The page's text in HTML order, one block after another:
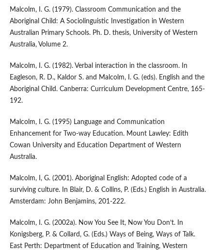
Malcolm, I. G. (1979). Classroom Communication and the
Aboriginal Child: A Sociolinguistic Investigation in Western
Australian Primary Schools. Ph. D. thesis, University of Western
Australia, Volume 2.
Malcolm, I. G. (1982). Verbal interaction in the classroom. In
Eagleson, R. D., Kaldor S. and Malcolm, I. G. (eds). English and the
Aboriginal Child. Canberra: Curriculum Development Centre, 165-
192.
Malcolm, I. G. (1995) Language and Communication
Enhancement for Two-way Education. Mount Lawley: Edith
Cowan University and Education Department of Western
Australia.
Malcolm, I, G. (2001). Aboriginal English: Adopted code of a
surviving culture. In Blair, D. & Collins, P. (Eds.) English in Australia.
Amsterdam: John Benjamins, 201-222.
Malcolm, I. G. (2002a). Now You See It, Now You Don’t. In
Konigsberg, P. & Collard, G. (Eds.) Ways of Being, Ways of Talk.
East Perth: Department of Education and Training, Western